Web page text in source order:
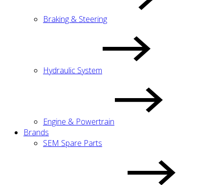
Braking & Steering
Hydraulic System
Engine & Powertrain
Brands
SEM Spare Parts